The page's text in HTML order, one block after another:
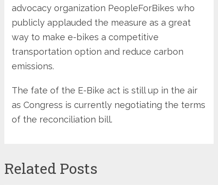
advocacy organization PeopleForBikes who
publicly applauded the measure as a great
way to make e-bikes a competitive
transportation option and reduce carbon
emissions.
The fate of the E-Bike act is still up in the air
as Congress is currently negotiating the terms
of the reconciliation bill.
Related Posts